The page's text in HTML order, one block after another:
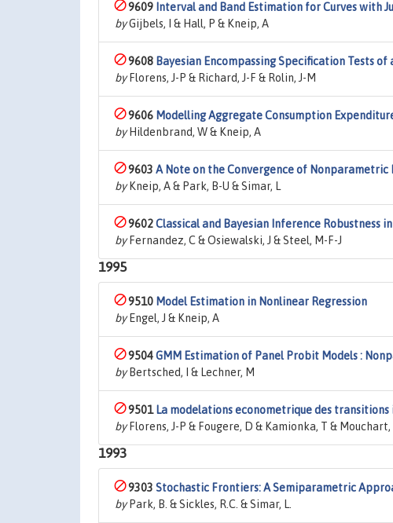
9609 Interval and Band Estimation for Curves with
byGijbels, I & Hall, P & Kneip, A
9608 Bayesian Encompassing Specification Tests
byFlorens, J-P & Richard, J-F & Rolin, J-M
9606 Modelling Aggregate Consumption
byHildenbrand, W & Kneip, A
9603 A Note on the Convergence of Nonparametric
byKneip, A & Park, B-U & Simar, L
9602Classical and Bayesian Inference Robustness
byFernandez, C & Osiewalski, J & Steel, M-F-J
1995
9510 Model Estimation in Nonlinear Regression
byEngel, J & Kneip, A
9504GMM Estimation of Panel Probit Models :
byBertsched, I & Lechner, M
9501 La modelations econometrique des
byFlorens, J-P & Fougere, D & Kamionka, T & Mouchart,
1993
9303 Stochastic Frontiers: A Semiparametric
byPark, B. & Sickles, R.C. & Simar, L.